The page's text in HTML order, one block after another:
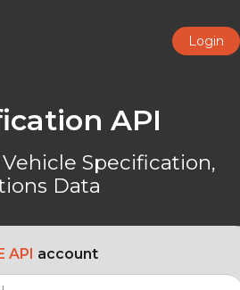
Login
API
Specification,
Data
API account